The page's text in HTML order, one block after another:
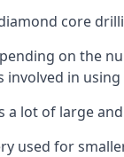
core
on the
in
a lot of large
used for